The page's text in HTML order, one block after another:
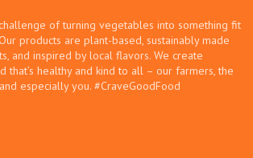
of turning vegetables into something fit
products are plant-based, sustainably made
and inspired by local flavors. We create
that’s healthy and kind to all – our farmers, the
especially you. #CraveGoodFood